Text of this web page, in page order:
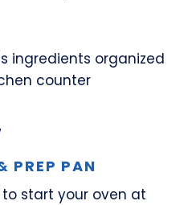
PREP PAN
start your oven at